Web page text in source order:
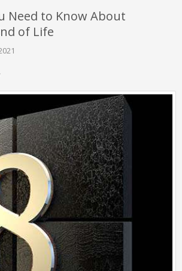
Need to Know About
of Life